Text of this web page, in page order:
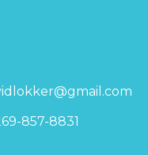
857-8831